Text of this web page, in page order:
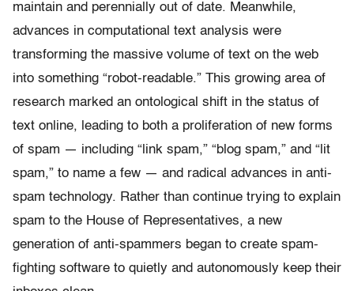
maintain and perennially out of date. Meanwhile,
advances in computational text analysis were
transforming the massive volume of text on the web
into something “robot-readable.” This growing area of
research marked an ontological shift in the status of
text online, leading to both a proliferation of new forms
of spam — including “link spam,” “blog spam,” and “lit
spam,” to name a few — and radical advances in anti-
spam technology. Rather than continue trying to explain
spam to the House of Representatives, a new
generation of anti-spammers began to create spam-
fighting software to quietly and autonomously keep their